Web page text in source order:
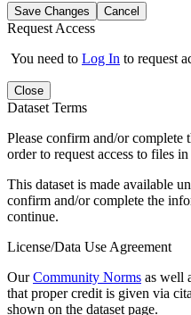
Save Changes Cancel
Request Access
You need to Log In to request
Close
Dataset Terms
Please confirm and/or
order to request access to files in
This dataset is made available
confirm and/or complete the
continue.
License/Data Use Agreement
OurCommunity Norms as well
that proper credit is given via
shown on the dataset page.